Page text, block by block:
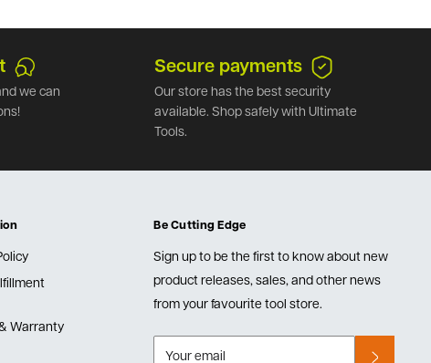
we can
Secure payments
Our store has the best security
available. Shop safely with Ultimate
Tools.
Warranty
Be Cutting Edge
Sign up to be the first to know about new
product releases, sales, and other news
from your favourite tool store.
Your email